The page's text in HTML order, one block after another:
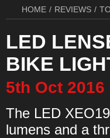
HOME / REVIEWS /
LED
BIKE
5th Oct 2016
The LED
lumens and a